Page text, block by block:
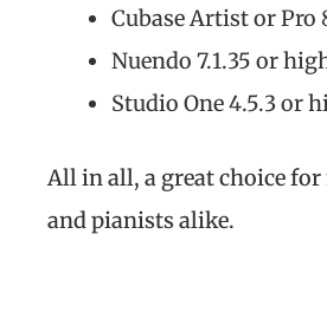
Cubase Artist or Pro
Nuendo 7.1.35 or
Studio One 4.5.3 or
All in all, a great choice
and pianists alike.